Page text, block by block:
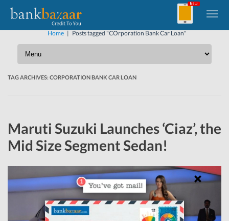
Home | Posts tagged "COrporation Bank Car Loan"
TAG ARCHIVES:CORPORATION BANK CAR LOAN
Maruti Suzuki Launches ‘Ciaz’, the
Mid Size Segment Sedan!